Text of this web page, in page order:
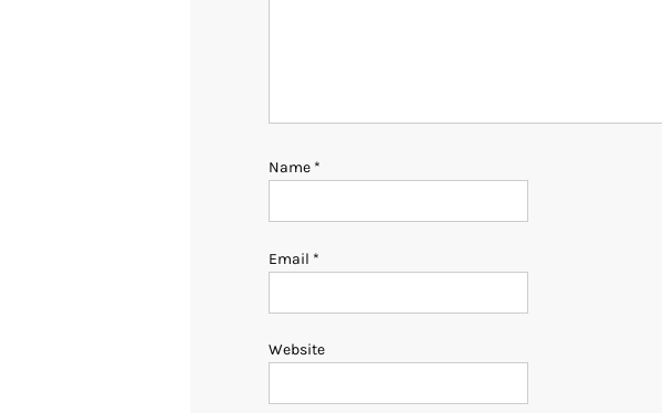
Name *
Email *
Website